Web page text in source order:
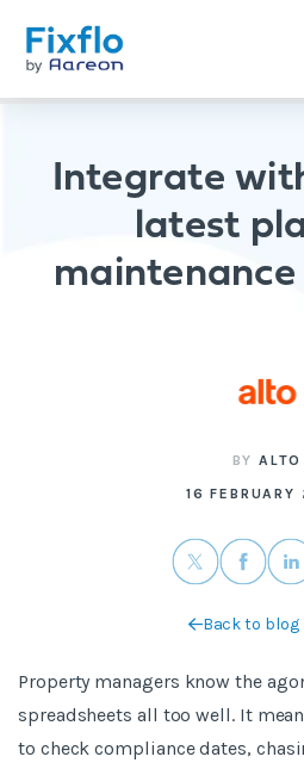
Integrate
latest
BYALTO
16
Back to blog
Property managers know the
spreadsheets all too well. It
to check compliance dates,